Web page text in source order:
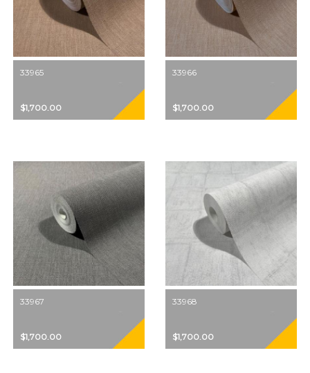
33965
$1,700.00
33966
$1,700.00
33967
$1,700.00
33968
$1,700.00